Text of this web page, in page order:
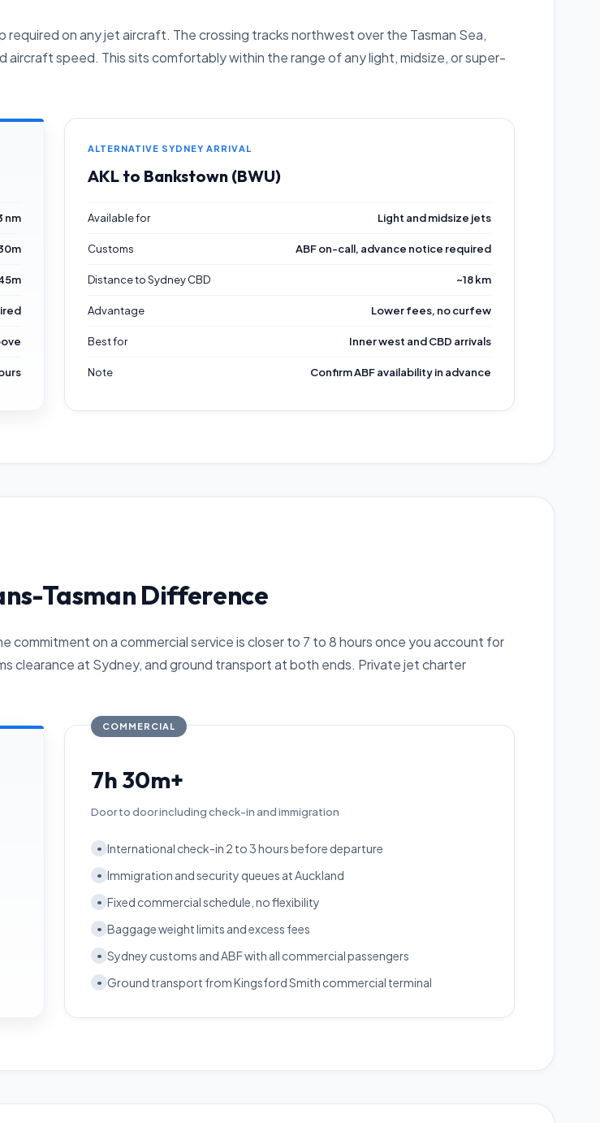
on any jet aircraft. The crossing tracks northwest over the Tasman Sea,
speed. This sits comfortably within the range of any light, midsize, or super-
nm
ALTERNATIVE SYDNEY ARRIVAL
AKL to Bankstown (BWU)
Available for Light and midsize jets
Customs ABF on-call, advance notice required
Distance to Sydney CBD ~18 km
Advantage Lower fees, no curfew
Best for Inner west and CBD arrivals
Note Confirm ABF availability in advance
Tasman Difference
on a commercial service is closer to 7 to 8 hours once you account for
clearance at Sydney, and ground transport at both ends. Private jet charter
COMMERCIAL
7h 30m+
Door to door including check-in and immigration
• International check-in 2 to 3 hours before departure
• Immigration and security queues at Auckland
• Fixed commercial schedule, no flexibility
• Baggage weight limits and excess fees
• Sydney customs and ABF with all commercial passengers
• Ground transport from Kingsford Smith commercial terminal